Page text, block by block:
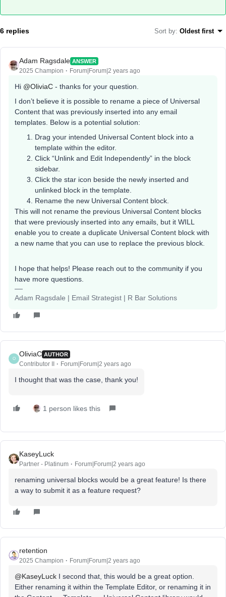
6 replies Sort by: Oldest first
Adam Ragsdale ANSWER
2025 Champion Forum|Forum|2 years ago
Hi @OliviaC - thanks for your question.
I don’t believe it is possible to rename a piece of Universal
Content that was previously inserted into any email
templates. Below is a potential solution:
Drag your intended Universal Content block into a
template within the editor.
Click “Unlink and Edit Independently” in the block
sidebar.
Click the star icon beside the newly inserted and
unlinked block in the template.
Rename the new Universal Content block.
This will not rename the previous Universal Content blocks
that were previously inserted into any emails, but it WILL
enable you to create a duplicate Universal Content block with
a new name that you can use to replace the previous block.
I hope that helps! Please reach out to the community if you
have more questions. ​
Adam Ragsdale | Email Strategist | R Bar Solutions
O
OliviaC AUTHOR
Contributor II Forum|Forum|2 years ago
I thought that was the case, thank you!
1 person likes this
KaseyLuck
Partner - Platinum Forum|Forum|2 years ago
renaming universal blocks would be a great feature! Is there
a way to submit it as a feature request?
retention
2025 Champion Forum|Forum|2 years ago
@KaseyLuck I second that, this would be a great option.
Either renaming it within the Template Editor, or renaming it in